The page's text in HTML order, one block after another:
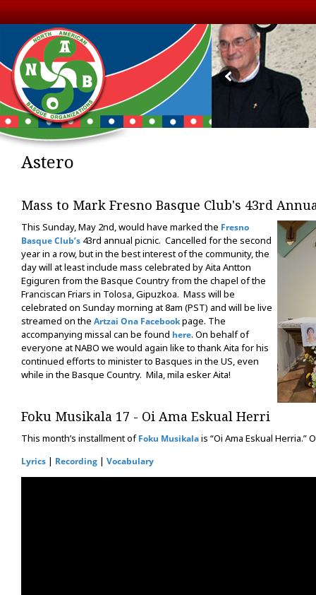
Astero
Mass to Mark Fresno Basque Club's 43rd
This Sunday, May 2nd, would have marked the Fresno
Basque Club’s 43rd annual picnic. Cancelled for the second
year in a row, but in the best interest of the community, the
day will at least include mass celebrated by Aita Antton
Egiguren from the Basque Country from the chapel of the
Franciscan Friars in Tolosa, Gipuzkoa. Mass will be
celebrated on Sunday morning at 8am (PST) and will be live
streamed on the Artzai Ona Facebookpage. The
accompanying missal can be found here. On behalf of
everyone at NABO we would again like to thank Aita for his
continued efforts to minister to Basques in the US, even
while in the Basque Country. Mila, mila esker Aita!
Foku Musikala 17 - Oi Ama Eskual Herri
This month’s installment ofFoku Musikalais “Oi Ama Eskual Herria.”
Lyrics | Recording | Vocabulary